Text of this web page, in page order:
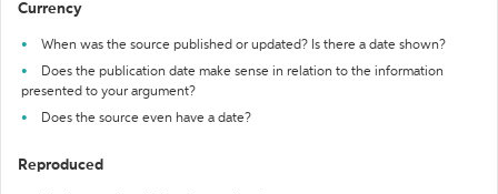
Currency
When was the source published or updated? Is there a date shown?
Does the publication date make sense in relation to the information
presented to your argument?
Does the source even have a date?
Reproduced